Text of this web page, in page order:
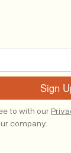
to with our
company.